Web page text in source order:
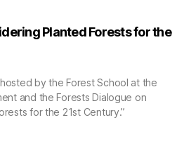
Planted Forests for the
by the Forest School at the
and the Forests Dialogue on
for the 21st Century.”